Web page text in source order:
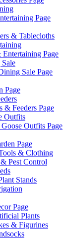
Page
& Tablecloths
Entertaining Page
Sale Page
Page
& Feeders Page
Outfits
Outfits Page
Page
& Clothing
Pest Control
Stands
Page
Plants
& Figurines